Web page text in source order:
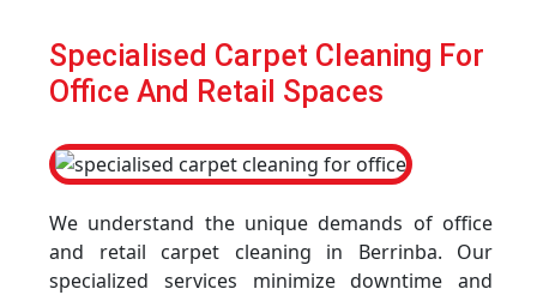
Specialised Carpet Cleaning For
Office And Retail Spaces
We understand the unique demands of office
and retail carpet cleaning in Berrinba. Our
specialized services minimize downtime and